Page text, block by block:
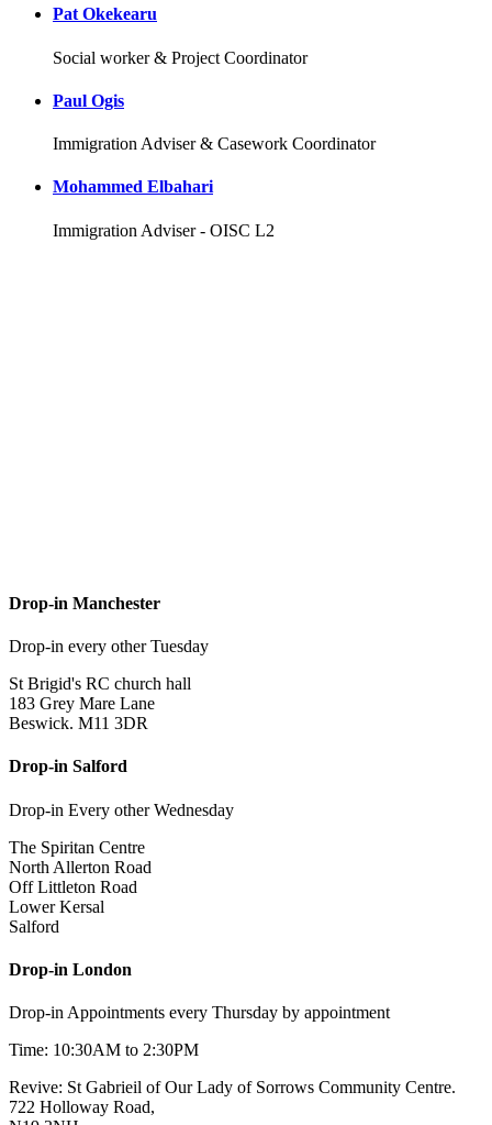
Pat Okekearu
Social worker & Project Coordinator
Paul Ogis
Immigration Adviser & Casework Coordinator
Mohammed Elbahari
Immigration Adviser - OISC L2
Drop-in Manchester
Drop-in every other Tuesday
St Brigid's RC church hall
183 Grey Mare Lane
Beswick. M11 3DR
Drop-in Salford
Drop-in Every other Wednesday
The Spiritan Centre
North Allerton Road
Off Littleton Road
Lower Kersal
Salford
Drop-in London
Drop-in Appointments every Thursday by appointment
Time: 10:30AM to 2:30PM
Revive: St Gabrieil of Our Lady of Sorrows Community Centre.
722 Holloway Road,